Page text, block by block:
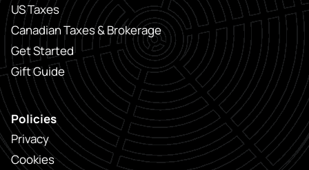
US Taxes
Canadian Taxes & Brokerage
Get Started
Gift Guide
Policies
Privacy
Cookies